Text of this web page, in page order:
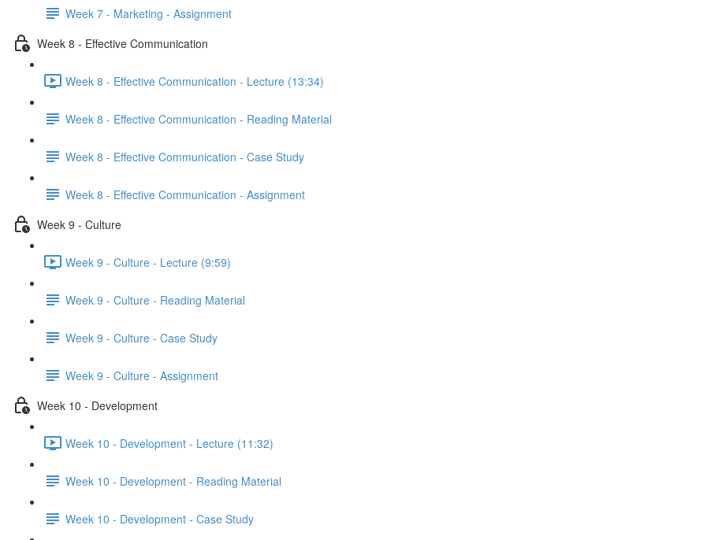
Week 7 - Marketing - Assignment
Week 8 - Effective Communication
Week 8 - Effective Communication - Lecture (13:34)
Week 8 - Effective Communication - Reading Material
Week 8 - Effective Communication - Case Study
Week 8 - Effective Communication - Assignment
Week 9 - Culture
Week 9 - Culture - Lecture (9:59)
Week 9 - Culture - Reading Material
Week 9 - Culture - Case Study
Week 9 - Culture - Assignment
Week 10 - Development
Week 10 - Development - Lecture (11:32)
Week 10 - Development - Reading Material
Week 10 - Development - Case Study